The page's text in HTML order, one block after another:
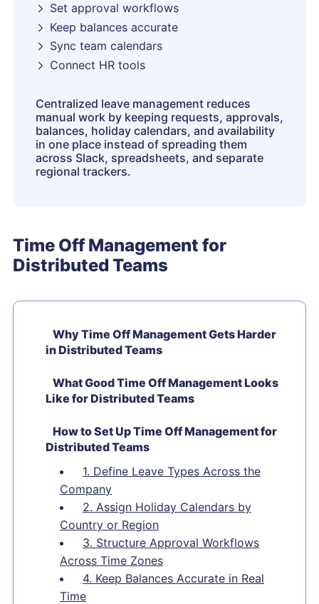
Set approval workflows
Keep balances accurate
Sync team calendars
Connect HR tools
Centralized leave management reduces
manual work by keeping requests, approvals,
balances, holiday calendars, and availability
in one place instead of spreading them
across Slack, spreadsheets, and separate
regional trackers.
Time Off Management for
Distributed Teams
Why Time Off Management Gets Harder
in Distributed Teams
What Good Time Off Management Looks
Like for Distributed Teams
How to Set Up Time Off Management for
Distributed Teams
1. Define Leave Types Across the
Company
2. Assign Holiday Calendars by
Country or Region
3. Structure Approval Workflows
Across Time Zones
4. Keep Balances Accurate in Real
Time